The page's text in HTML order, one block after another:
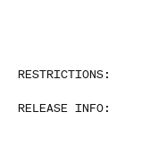
RESTRICTIONS:
RELEASE INFO: